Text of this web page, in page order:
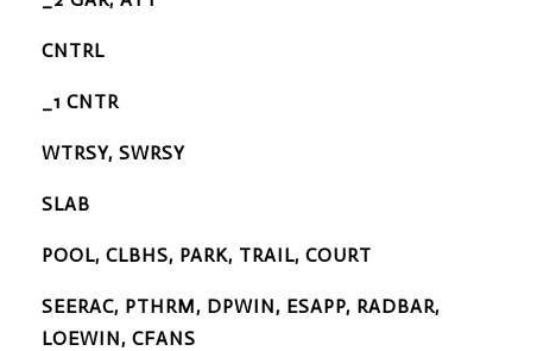
CNTRL
_1 CNTR
WTRSY, SWRSY
SLAB
POOL, CLBHS, PARK, TRAIL, COURT
SEERAC, PTHRM, DPWIN, ESAPP, RADBAR,
LOEWIN, CFANS